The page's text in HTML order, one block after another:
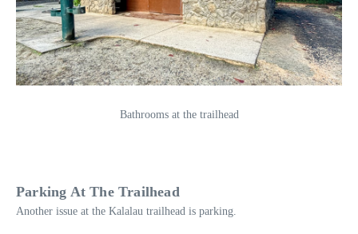
Bathrooms at the trailhead
Parking At The Trailhead
Another issue at the Kalalau trailhead is parking.